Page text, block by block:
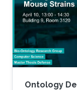
applications.
addresses
the problem
from
Ontology